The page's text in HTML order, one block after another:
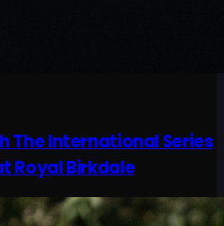
The International Series
Royal Birkdale